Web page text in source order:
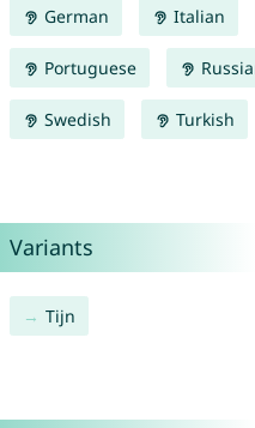
German Italian
Portuguese
Swedish Turkish
Variants
Tijn